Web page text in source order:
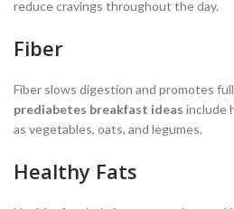
reduce cravings throughout the day.
Fiber
Fiber slows digestion and promotes
prediabetes breakfast ideas include
as vegetables, oats, and legumes.
Healthy Fats